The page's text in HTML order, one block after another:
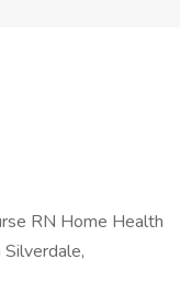
RN Home Health